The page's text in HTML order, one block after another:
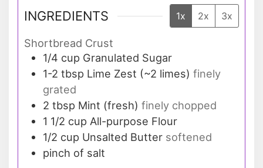
INGREDIENTS 1x 2x 3x
Shortbread Crust
1/4 cup Granulated Sugar
1-2 tbsp Lime Zest (~2 limes) finely
grated
2 tbsp Mint (fresh) finely chopped
1 1/2 cup All-purpose Flour
1/2 cup Unsalted Butter softened
pinch of salt